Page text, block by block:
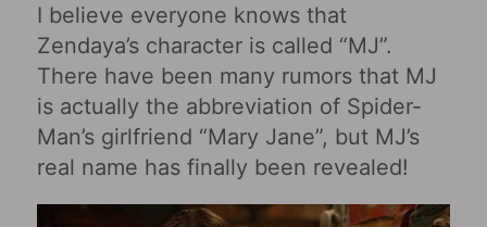
I believe everyone knows that
Zendaya’s character is called “MJ”.
There have been many rumors that MJ
is actually the abbreviation of Spider-
Man’s girlfriend “Mary Jane”, but MJ’s
real name has finally been revealed!